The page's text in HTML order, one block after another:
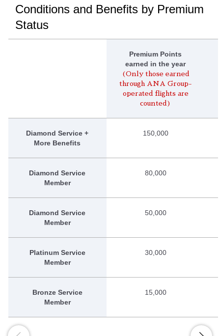
Conditions and Benefits by Premium
Status
Premium Points
earned in the year
(Only those earned
through ANA Group-
operated flights are
counted)
Diamond Service +
More Benefits
150,000
Diamond Service
Member
80,000
Diamond Service
Member
50,000
Platinum Service
Member
30,000
Bronze Service
Member
15,000